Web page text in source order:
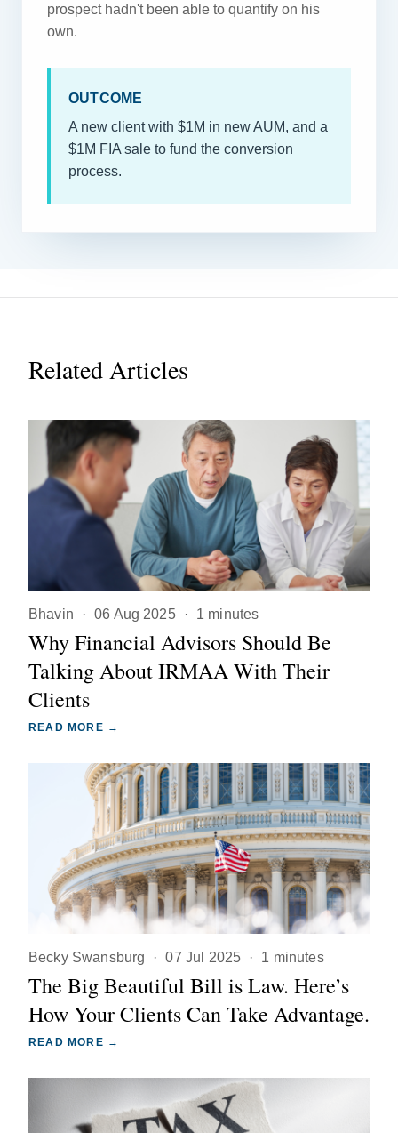
prospect hadn't been able to quantify on his
own.
OUTCOME
A new client with $1M in new AUM, and a
$1M FIA sale to fund the conversion
process.
Related Articles
Bhavin · 06 Aug 2025 · 1 minutes
Why Financial Advisors Should Be
Talking About IRMAA With Their
Clients
READ MORE →
Becky Swansburg · 07 Jul 2025 · 1 minutes
The Big Beautiful Bill is Law. Here’s
How Your Clients Can Take Advantage.
READ MORE →